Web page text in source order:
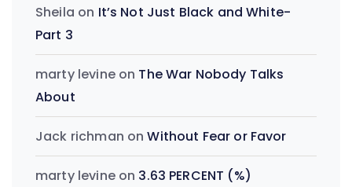
Sheila on It’s Not Just Black and White-
Part 3
marty levineon The War Nobody Talks
About
Jack richman onWithout Fear or Favor
marty levineon 3.63 PERCENT (%)